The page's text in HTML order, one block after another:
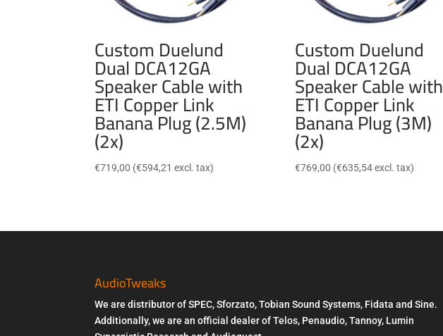
Custom Duelund
Dual DCA12GA
Speaker Cable with
ETI Copper Link
Banana Plug (2.5M)
(2x)
€719,00 (€594,21 excl. tax)
Custom Duelund
Dual DCA12GA
Speaker Cable with
ETI Copper Link
Banana Plug (3M)
(2x)
€769,00 (€635,54excl. tax)
AudioTweaks
We are distributor of SPEC, Sforzato, Tobian Sound Systems, Fidata and Sine.
Additionally, we are an official dealer of Telos, Penaudio, Tannoy, Lumin